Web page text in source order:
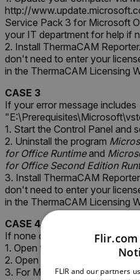
http://
Service Pack 3 for Microsoft
your IT department for help if
2. Install ThermaCAM
don't need to enter your
in the ThermaCAM Licensing
CASE 3
If your error message includes
"
1. Start the Control Panel and
2. Uninstall the program
for Office Runtimeand
for Office Second Edition
3. Install ThermaCAM
don't need to enter your
in the ThermaCAM Licensing
CASE 4
If none of the above works, try
1. Open the Microsoft
2. Open "Add/Remove
3. For Microsoft Office 2003:
FLIR and our partners